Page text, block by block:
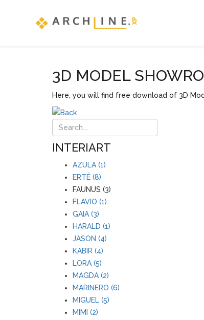
3D MODEL
Here, you will find free download of 3D
INTERIART
AZULA (1)
ERTÉ (8)
FAUNUS (3)
FLAVIO (1)
GAIA (3)
HARALD (1)
JASON (4)
KABIR (4)
LORA (5)
MAGDA (2)
MARINERO (6)
MIGUEL (5)
MIMI (2)